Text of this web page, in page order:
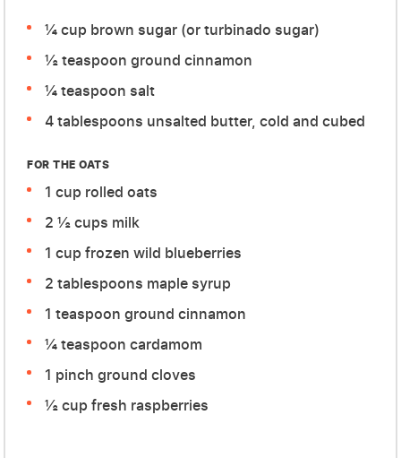
¼ cup brown sugar (or turbinado sugar)
½ teaspoon ground cinnamon
¼ teaspoon salt
4 tablespoons unsalted butter, cold and cubed
FOR THE OATS
1 cup rolled oats
2 ½ cups milk
1 cup frozen wild blueberries
2 tablespoons maple syrup
1 teaspoon ground cinnamon
¼ teaspoon cardamom
1 pinch ground cloves
½ cup fresh raspberries